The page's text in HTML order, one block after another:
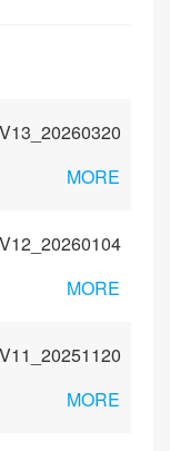
MORE
MORE
MORE